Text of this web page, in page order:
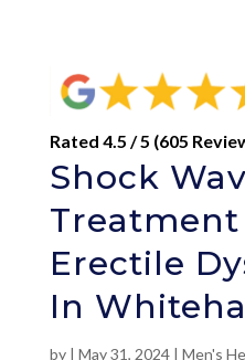
Rated 4.5 / 5 (605
Shock
Treatment
Erectile
In
by | May 31, 2024| Men's